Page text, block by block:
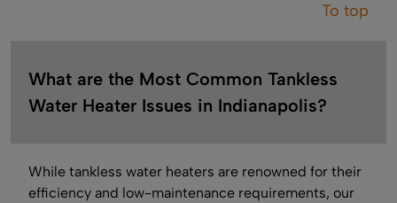
To top
What are the Most Common Tankless
Water Heater Issues in Indianapolis?
While tankless water heaters are renowned for their
efficiency and low-maintenance requirements, our